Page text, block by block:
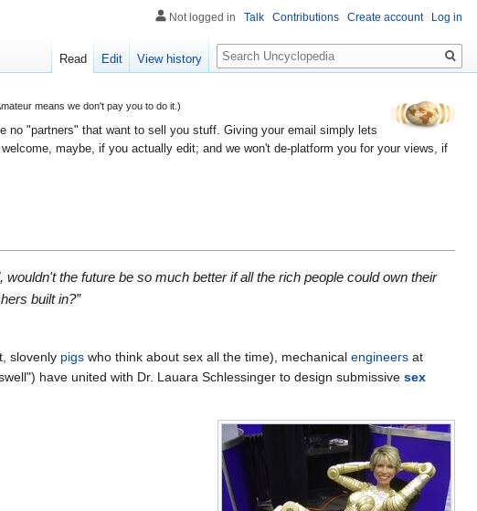
means we don't pay you to do it.)
no "partners" that want to sell you stuff. Giving your email simply lets
maybe, if you actually edit; and we won't de-platform you for your views, if
the future be so much better if all the rich people could own their
built in?”
slovenly pigs who think about sex all the time), mechanical engineers at
have united with Dr. Lauara Schlessinger to design submissive sex
Not logged in Talk Contributions Create account Log in
Read Edit View history
Search